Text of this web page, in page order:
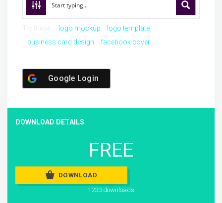
logo mockup
logo template
business card design
facebook cover
Google Login
DOWNLOAD DETAILS
FREE
DOWNLOAD
1233 downloads